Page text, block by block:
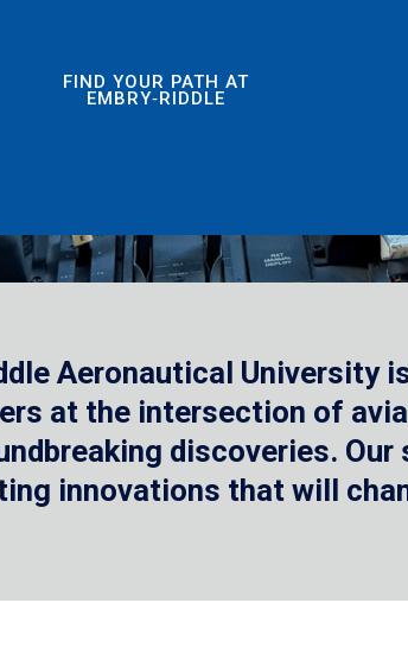
FIND YOUR PATH AT
EMBRY‑RIDDLE
Aeronautical
at the intersection of
discoveries.
innovations that will